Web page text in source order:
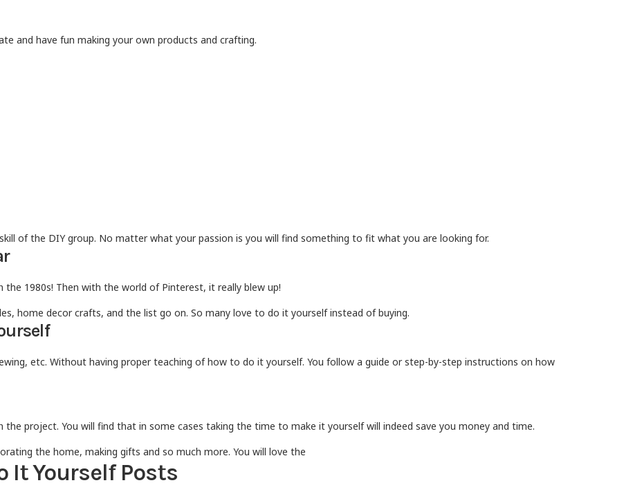
and have fun making your own products and crafting.
of the DIY group. No matter what your passion is you will find something to fit what you are looking for.
1980s! Then with the world of Pinterest, it really blew up!
home decor crafts, and the list go on. So many love to do it yourself instead of buying.
etc. Without having proper teaching of how to do it yourself. You follow a guide or step-by-step instructions on how
the project. You will find that in some cases taking the time to make it yourself will indeed save you money and time.
the home, making gifts and so much more. You will love the
It Yourself Posts